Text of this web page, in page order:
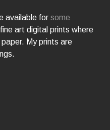
available forsome
art digital prints where
My prints are